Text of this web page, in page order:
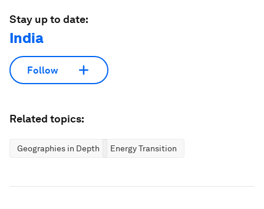
Stay up to date:
India
Follow
Related topics:
Geographies in Depth Energy Transition